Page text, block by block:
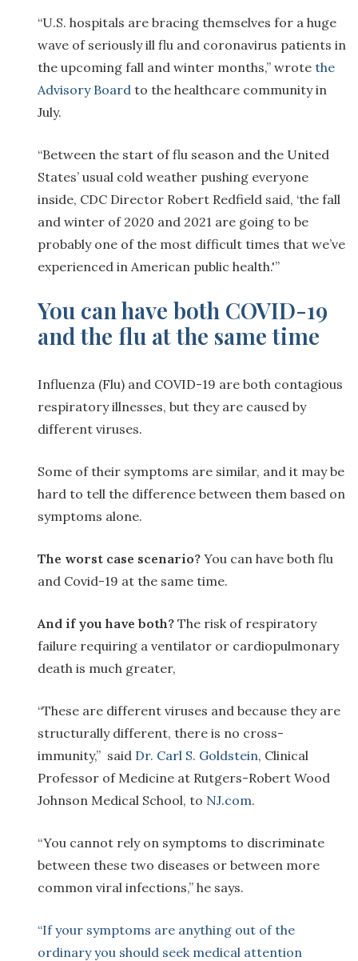
“U.S. hospitals are bracing themselves for a huge
wave of seriously ill flu and coronavirus patients in
the upcoming fall and winter months,” wrote the
Advisory Board to the healthcare community in
July.
“Between the start of flu season and the United
States’ usual cold weather pushing everyone
inside, CDC Director Robert Redfield said, ‘the fall
and winter of 2020 and 2021 are going to be
probably one of the most difficult times that we’ve
experienced in American public health.'”
You can have both COVID-19
and the flu at the same time
Influenza (Flu) and COVID-19 are both contagious
respiratory illnesses, but they are caused by
different viruses.
Some of their symptoms are similar, and it may be
hard to tell the difference between them based on
symptoms alone.
The worst case scenario? You can have both flu
and Covid-19 at the same time.
And if you have both? The risk of respiratory
failure requiring a ventilator or cardiopulmonary
death is much greater,
“These are different viruses and because they are
structurally different, there is no cross-
immunity,” said Dr. Carl S. Goldstein, Clinical
Professor of Medicine at Rutgers-Robert Wood
Johnson Medical School, to NJ.com.
“You cannot rely on symptoms to discriminate
between these two diseases or between more
common viral infections,” he says.
“If your symptoms are anything out of the
ordinary you should seek medical attention